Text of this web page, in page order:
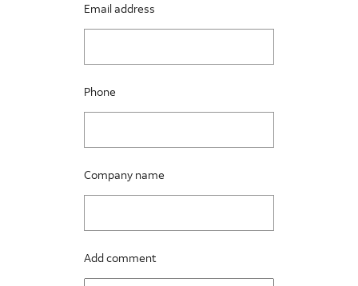
Email address
Phone
Company name
Add comment